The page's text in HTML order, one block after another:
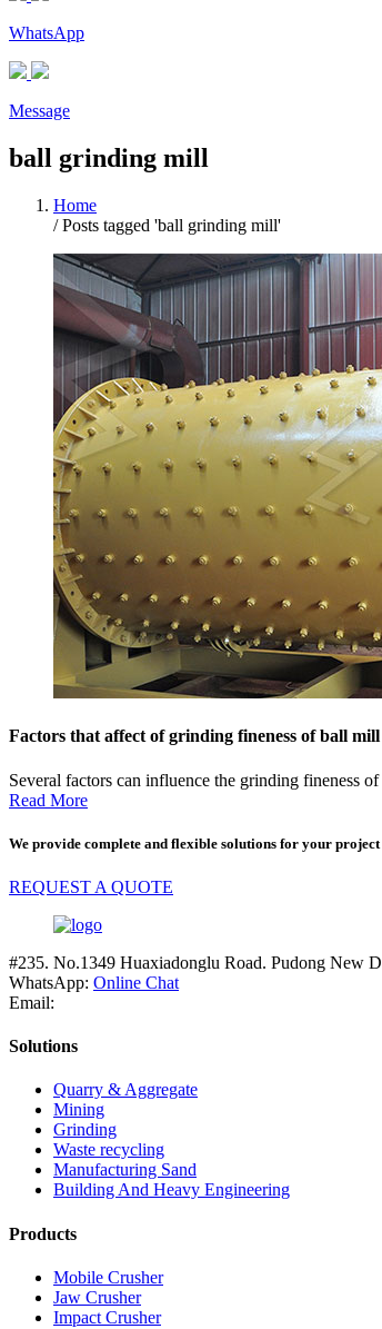
WhatsApp
Message
ball grinding mill
Home
/Posts tagged 'ball grinding mill'
Factors that affect of grinding fineness of ball mill
Several factors can influence the grinding fineness
Read More
We provide complete and flexible solutions for your project
REQUEST A QUOTE
#235. No.1349 Huaxiadonglu Road. Pudong New
WhatsApp: Online Chat
Email:
Solutions
Quarry & Aggregate
Mining
Grinding
Waste recycling
Manufacturing Sand
Building And Heavy Engineering
Products
Mobile Crusher
Jaw Crusher
Impact Crusher